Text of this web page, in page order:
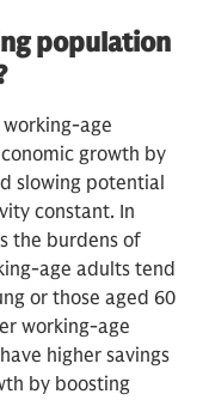
population
working-age
growth by
slowing potential
constant. In
the burdens of
age adults tend
or those aged 60
working-age
higher savings
by boosting